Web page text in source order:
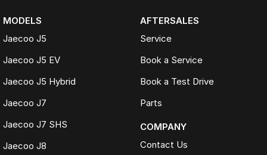
MODELS
Jaecoo J5
Jaecoo J5 EV
Jaecoo J5 Hybrid
Jaecoo J7
Jaecoo J7 SHS
Jaecoo J8
AFTERSALES
Service
Book a Service
Book a Test Drive
Parts
COMPANY
Contact Us